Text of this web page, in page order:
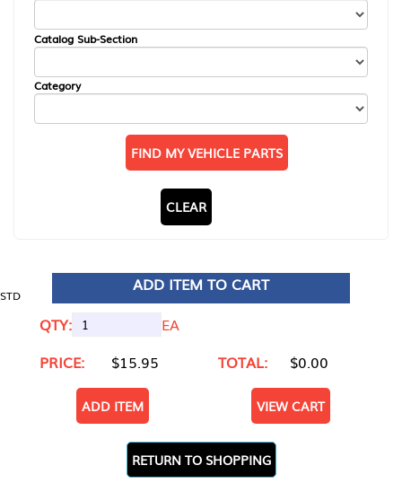
Catalog Sub-Section
Category
FIND MY VEHICLE PARTS
CLEAR
STD
ADD ITEM TO CART
QTY:
EA
PRICE:
$15.95 TOTAL: $0.00
ADD ITEM VIEW CART
RETURN TO SHOPPING